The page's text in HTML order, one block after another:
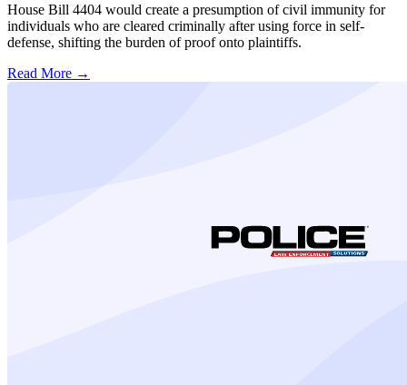
House Bill 4404 would create a presumption of civil immunity for
individuals who are cleared criminally after using force in self-
defense, shifting the burden of proof onto plaintiffs.
Read More →